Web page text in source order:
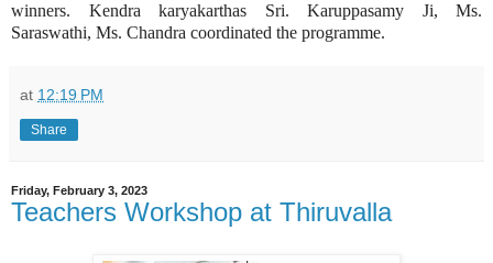
winners. Kendra karyakarthas Sri. Karuppasamy Ji, Ms.
Saraswathi, Ms. Chandra coordinated the programme.
at 12:19 PM
Share
Friday, February 3, 2023
Teachers Workshop at Thiruvalla